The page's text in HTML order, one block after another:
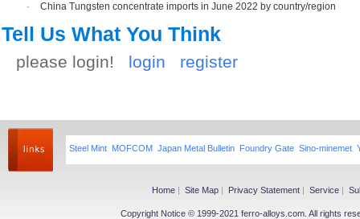
·
China Tungsten concentrate imports in June 2022 by country/region
Tell Us What You Think
please login! login register
Steel Mint MOFCOM Japan Metal Bulletin Foundry Gate Sino-minemet
Home | Site Map | Privacy Statement | Service |
Copyright Notice © 1999-2021 ferro-alloys.com. All rights